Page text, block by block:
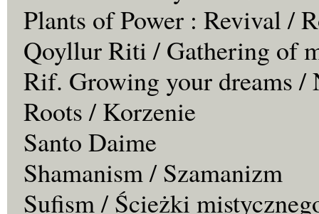
Plants of Power : Revival /
Qoyllur Riti / Gathering of
Rif. Growing your dreams /
Roots / Korzenie
Santo Daime
Shamanism / Szamanizm
Sufism / Ścieżki